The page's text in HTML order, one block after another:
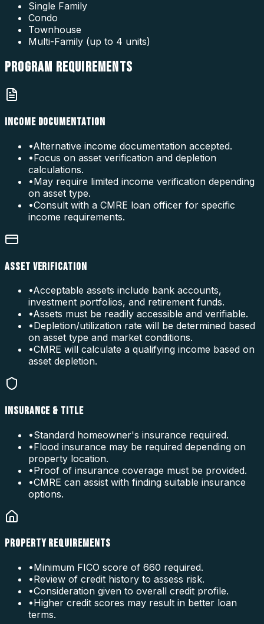
Single Family
Condo
Townhouse
Multi-Family (up to 4 units)
PROGRAM REQUIREMENTS
INCOME DOCUMENTATION
•Alternative income documentation accepted.
•Focus on asset verification and depletion
calculations.
•May require limited income verification depending
on asset type.
•Consult with a CMRE loan officer for specific
income requirements.
ASSET VERIFICATION
•Acceptable assets include bank accounts,
investment portfolios, and retirement funds.
•Assets must be readily accessible and verifiable.
•Depletion/utilization rate will be determined based
on asset type and market conditions.
•CMRE will calculate a qualifying income based on
asset depletion.
INSURANCE & TITLE
•Standard homeowner's insurance required.
•Flood insurance may be required depending on
property location.
•Proof of insurance coverage must be provided.
•CMRE can assist with finding suitable insurance
options.
PROPERTY REQUIREMENTS
•Minimum FICO score of 660 required.
•Review of credit history to assess risk.
•Consideration given to overall credit profile.
•Higher credit scores may result in better loan
terms.